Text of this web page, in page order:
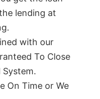
lending at
with our
To Close
System.
On Time or We